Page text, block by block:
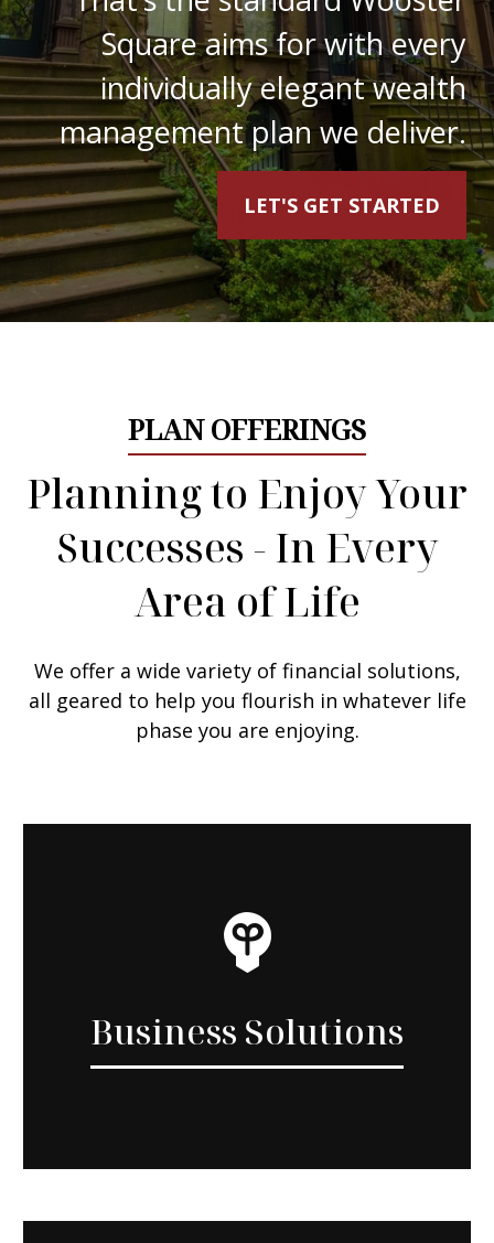
Square aims for with every
individually elegant wealth
management plan we deliver.
LET'S GET STARTED
PLAN OFFERINGS
Planning to Enjoy Your
Successes - In Every
Area of Life
We offer a wide variety of financial solutions,
all geared to help you flourish in whatever life
phase you are enjoying.
Business Solutions